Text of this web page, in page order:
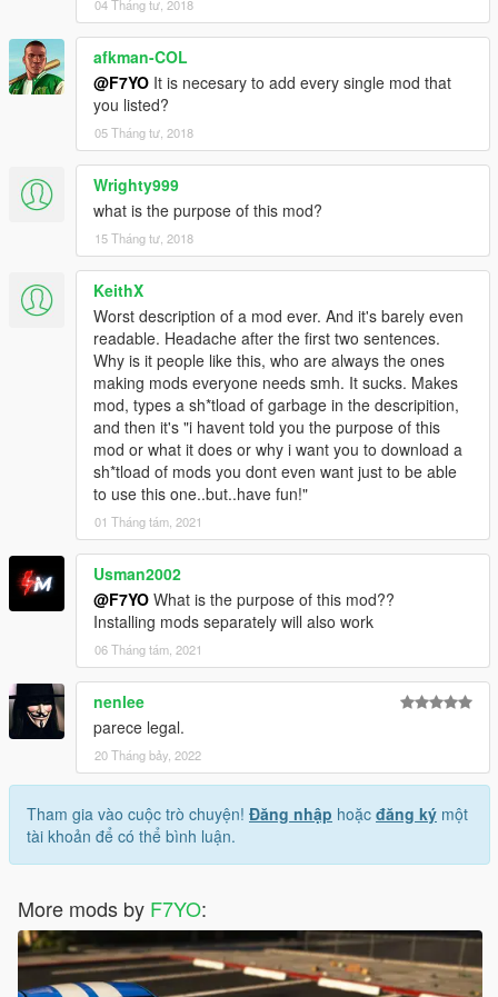
04 Tháng tư, 2018
afkman-COL
@F7YO It is necesary to add every single mod that
you listed?
05 Tháng tư, 2018
Wrighty999
what is the purpose of this mod?
15 Tháng tư, 2018
KeithX
Worst description of a mod ever. And it's barely even
readable. Headache after the first two sentences.
Why is it people like this, who are always the ones
making mods everyone needs smh. It sucks. Makes
mod, types a sh*tload of garbage in the descripition,
and then it's "i havent told you the purpose of this
mod or what it does or why i want you to download a
sh*tload of mods you dont even want just to be able
to use this one..but..have fun!"
01 Tháng tám, 2021
Usman2002
@F7YO What is the purpose of this mod??
Installing mods separately will also work
06 Tháng tám, 2021
nenlee
parece legal.
20 Tháng bảy, 2022
Tham gia vào cuộc trò chuyện! Đăng nhập hoặc đăng ký một
tài khoản để có thể bình luận.
More mods by F7YO: